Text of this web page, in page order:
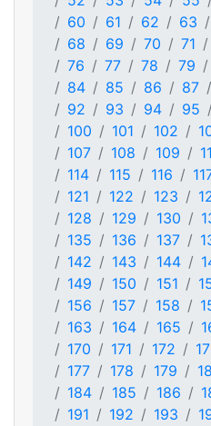
60
61 62 63
68
69 70 71
76
77 78 79
84
85 86 87
92
93 94 95
100
101 102
107
108 109
114
115 116
121
122 123
128
129 130
135
136 137
142
143 144
149
150 151
156
157 158
163
164 165
170
171 172
177
178 179
184
185 186
191
192 193